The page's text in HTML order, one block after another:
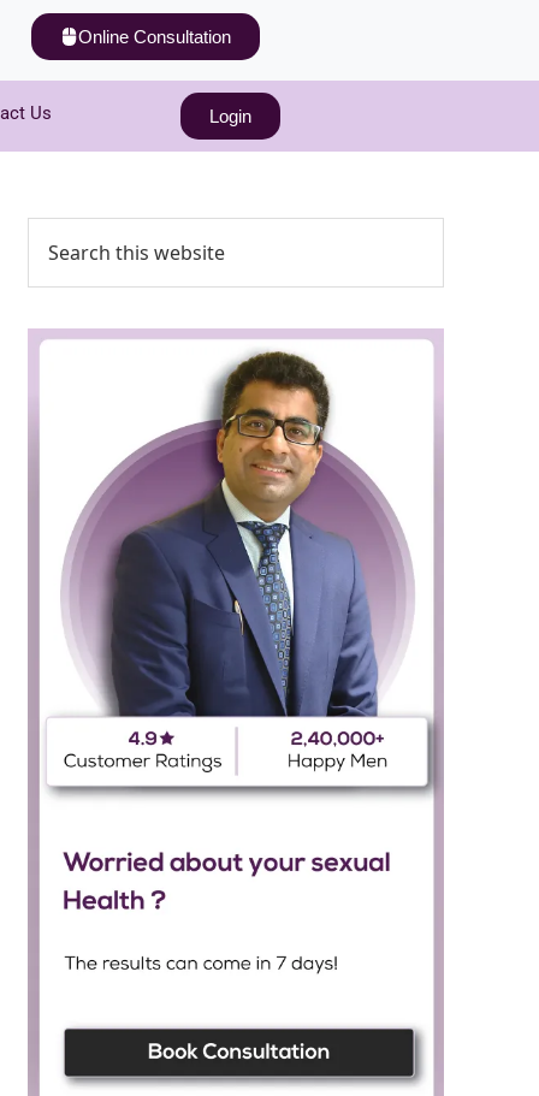
Online Consultation
Us Login